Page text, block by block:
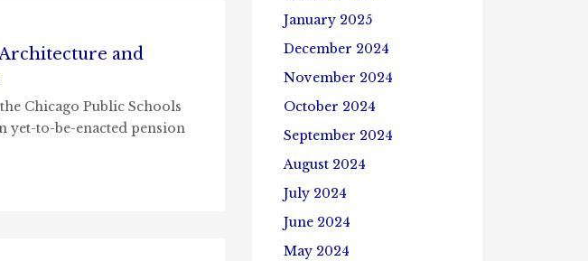
and
Chicago Public Schools
to-be-enacted pension
January 2025
December 2024
November 2024
October 2024
September 2024
August 2024
July 2024
June 2024
May 2024